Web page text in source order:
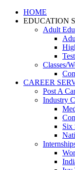
HOME
EDUCATION
Adult
Classes/
CAREER
Post A
Industry
Six